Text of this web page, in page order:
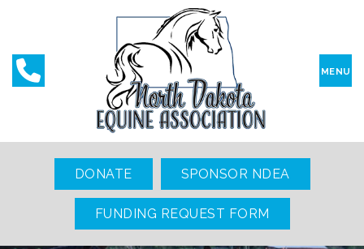
MENU
DONATE SPONSOR NDEA
FUNDING REQUEST FORM